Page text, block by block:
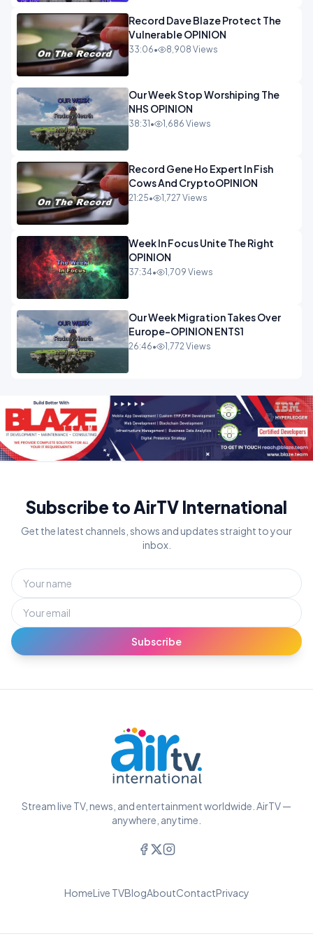
Record Dave Blaze Protect The
Vulnerable OPINION
33:06• 8,908 Views
Our Week Stop Worshiping The
NHS OPINION
38:31 • 1,686 Views
Record Gene Ho Expert In Fish
Cows And CryptoOPINION
21:25• 1,727 Views
Week In Focus Unite The Right
OPINION
37:34• 1,709 Views
Our Week Migration Takes Over
Europe-OPINION ENTS1
26:46• 1,772 Views
Subscribe to AirTV International
Get the latest channels, shows and updates straight to your
inbox.
Subscribe
Stream live TV, news, and entertainment worldwide. AirTV —
anywhere, anytime.
HomeLive TVBlogAboutContactPrivacy